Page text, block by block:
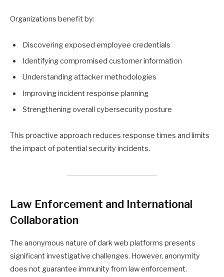
Organizations benefit by:
Discovering exposed employee credentials
Identifying compromised customer information
Understanding attacker methodologies
Improving incident response planning
Strengthening overall cybersecurity posture
This proactive approach reduces response times and limits
the impact of potential security incidents.
Law Enforcement and International
Collaboration
The anonymous nature of dark web platforms presents
significant investigative challenges. However, anonymity
does not guarantee immunity from law enforcement.